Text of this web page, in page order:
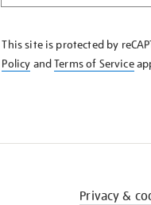
KNOW
This site is protected by
Policy andTerms of Service
Privacy &